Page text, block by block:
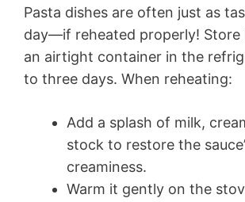
Pasta dishes are often just as
day—if reheated properly! Store
an airtight container in the
to three days. When reheating:
Add a splash of milk,
stock to restore the
creaminess.
Warm it gently on the